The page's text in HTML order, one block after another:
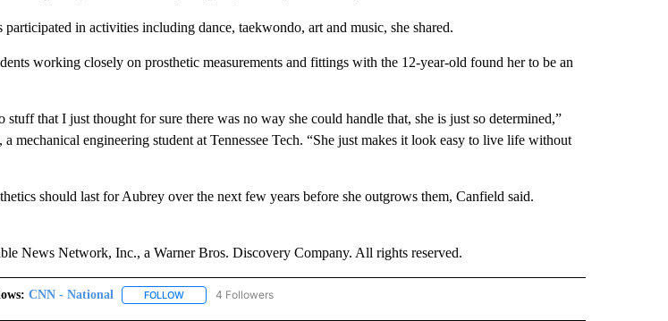
participated in activities including dance, taekwondo, art and music, she shared.
working closely on prosthetic measurements and fittings with the 12-year-old found her to be an
stuff that I just thought for sure there was no way she could handle that, she is just so determined,”
a mechanical engineering student at Tennessee Tech. “She just makes it look easy to live life without
should last for Aubrey over the next few years before she outgrows them, Canfield said.
News Network, Inc., a Warner Bros. Discovery Company. All rights reserved.
CNN - National FOLLOWFOLLOW "CNN - NATIONAL" TO RECEIVE NOTIFICATIONS ABOUT NEW PAGES ON "CNN - NATIONAL".
4 Followers